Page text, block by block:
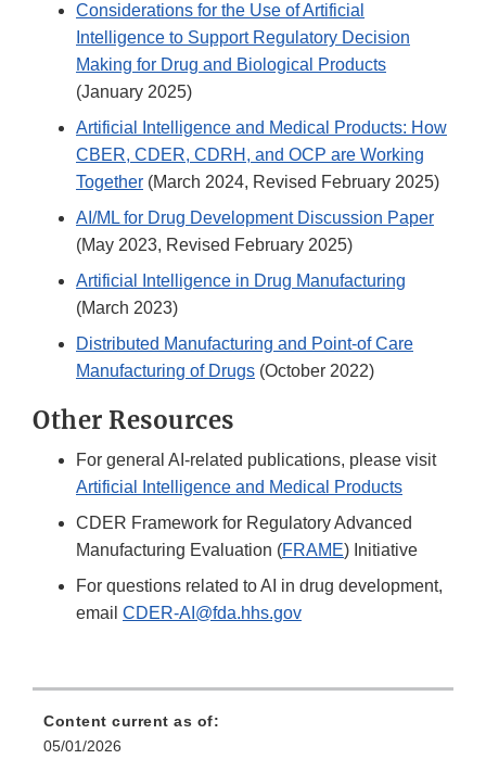
Considerations for the Use of Artificial
Intelligence to Support Regulatory Decision
Making for Drug and Biological Products
(January 2025)
Artificial Intelligence and Medical Products: How
CBER, CDER, CDRH, and OCP are Working
Together (March 2024, Revised February 2025)
AI/ML for Drug Development Discussion Paper
(May 2023, Revised February 2025)
Artificial Intelligence in Drug Manufacturing
(March 2023)
Distributed Manufacturing and Point-of Care
Manufacturing of Drugs (October 2022)
Other Resources
For general AI-related publications, please visit
Artificial Intelligence and Medical Products
CDER Framework for Regulatory Advanced
Manufacturing Evaluation (FRAME) Initiative
For questions related to AI in drug development,
email CDER-AI@fda.hhs.gov
Content current as of:
05/01/2026